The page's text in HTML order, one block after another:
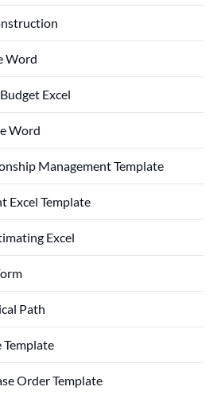
Word
Excel
Word
Management Template
Excel Template
Excel
Path
Order Template